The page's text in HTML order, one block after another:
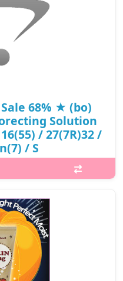
68% ★ (bo)
Solution
/ 27(7R)32 /
/ S
Dermask Ultra Jet Porecting
is a purifying mask that
and tighten enlarged